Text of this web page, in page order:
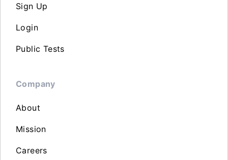
Sign Up
Login
Public Tests
Company
About
Mission
Careers